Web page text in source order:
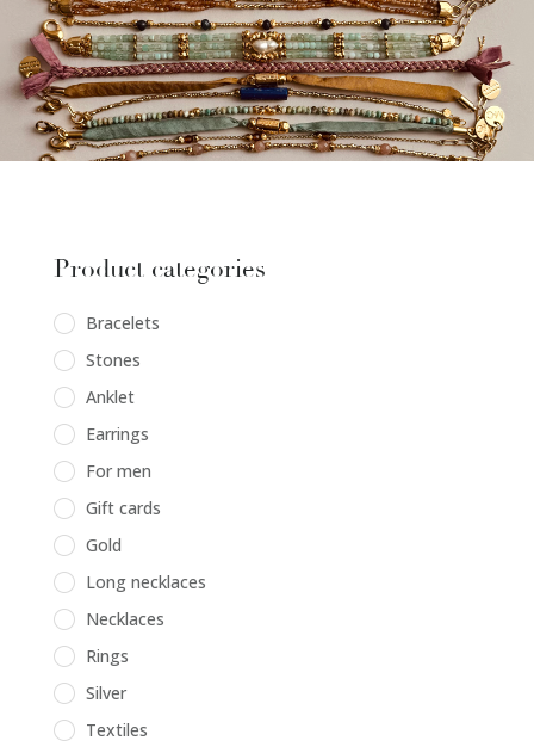
Product categories
Bracelets
Stones
Anklet
Earrings
For men
Gift cards
Gold
Long necklaces
Necklaces
Rings
Silver
Textiles